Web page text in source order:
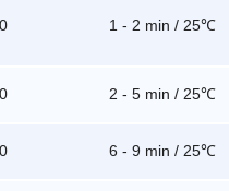
1 - 2 min / 25℃
2 - 5 min / 25℃
6 - 9 min / 25℃